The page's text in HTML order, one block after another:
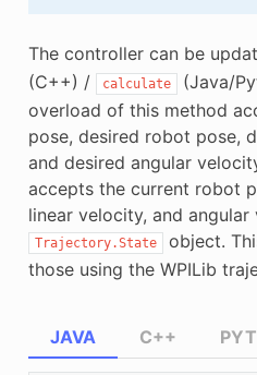
The controller can be
(C++) / calculate
(Java/
overload of this method
pose, desired robot pose,
and desired angular
accepts the current robot
linear velocity, and angular
Trajectory.State
object.
those using the WPILib
JAVA C++